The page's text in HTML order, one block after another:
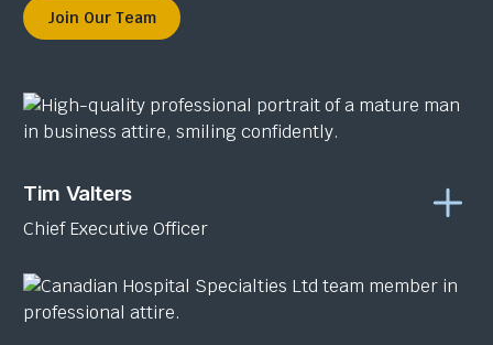
Join Our Team
Tim Valters
Chief Executive Officer